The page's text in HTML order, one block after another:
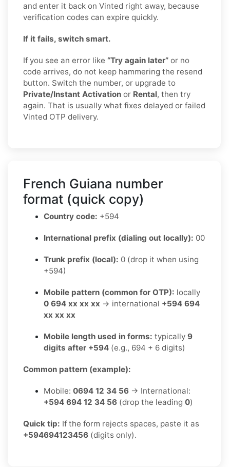
and enter it back on Vinted right away, because
verification codes can expire quickly.
If it fails, switch smart.
If you see an error like “Try again later” or no
code arrives, do not keep hammering the resend
button. Switch the number, or upgrade to
Private/Instant Activation or Rental, then try
again. That is usually what fixes delayed or failed
Vinted OTP delivery.
French Guiana number
format (quick copy)
Country code: +594
International prefix (dialing out locally): 00
Trunk prefix (local): 0 (drop it when using
+594)
Mobile pattern (common for OTP): locally
0 694 xx xx xx → international +594 694
xx xx xx
Mobile length used in forms: typically 9
digits after +594 (e.g., 694 + 6 digits)
Common pattern (example):
Mobile: 0694 12 34 56 → International:
+594 694 12 34 56 (drop the leading 0)
Quick tip: If the form rejects spaces, paste it as
+594694123456 (digits only).